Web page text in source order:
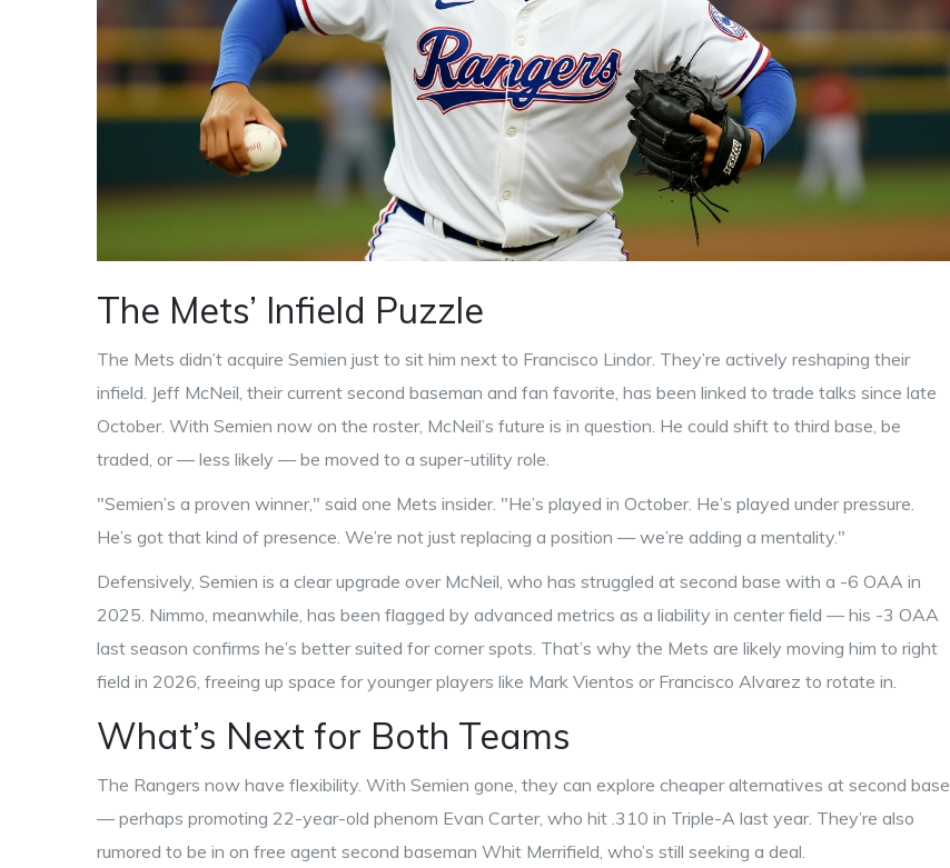
The Mets’ Infield Puzzle
The Mets didn’t acquire Semien just to sit him next to Francisco Lindor. They’re actively reshaping their
infield. Jeff McNeil, their current second baseman and fan favorite, has been linked to trade talks since late
October. With Semien now on the roster, McNeil’s future is in question. He could shift to third base, be
traded, or — less likely — be moved to a super-utility role.
"Semien’s a proven winner," said one Mets insider. "He’s played in October. He’s played under pressure.
He’s got that kind of presence. We’re not just replacing a position — we’re adding a mentality."
Defensively, Semien is a clear upgrade over McNeil, who has struggled at second base with a -6 OAA in
2025. Nimmo, meanwhile, has been flagged by advanced metrics as a liability in center field — his -3 OAA
last season confirms he’s better suited for corner spots. That’s why the Mets are likely moving him to right
field in 2026, freeing up space for younger players like Mark Vientos or Francisco Alvarez to rotate in.
What’s Next for Both Teams
The Rangers now have flexibility. With Semien gone, they can explore cheaper alternatives at second base
— perhaps promoting 22-year-old phenom Evan Carter, who hit .310 in Triple-A last year. They’re also
rumored to be in on free agent second baseman Whit Merrifield, who’s still seeking a deal.